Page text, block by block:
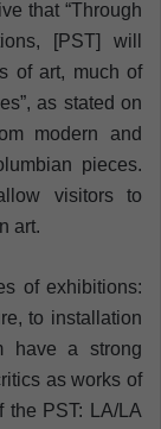
that “Through
[PST] will
of art, much of
as stated on
modern and
pieces.
visitors to
art.
of exhibitions:
to installation
have a strong
as works of
the PST: LA/LA